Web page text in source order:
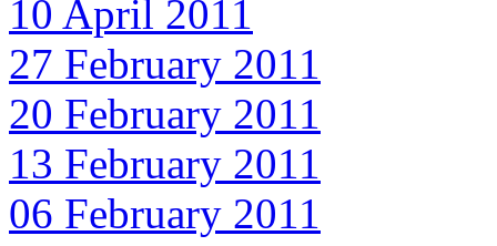
10 April 2011
27 February 2011
20 February 2011
13 February 2011
06 February 2011